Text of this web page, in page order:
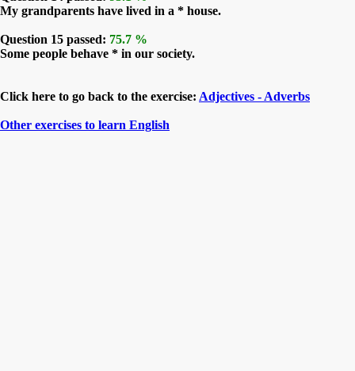
My grandparents have lived in a * house.
Question 15 passed: 75.7 %
Some people behave * in our society.
Click here to go back to the exercise: Adjectives - Adverbs
Other exercises to learn English